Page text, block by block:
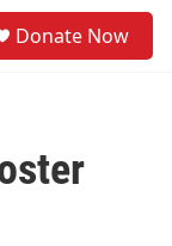
Donate Now